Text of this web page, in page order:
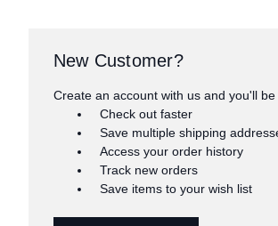
New Customer?
Create an account with us and you'll be
Check out faster
Save multiple shipping
Access your order history
Track new orders
Save items to your wish list